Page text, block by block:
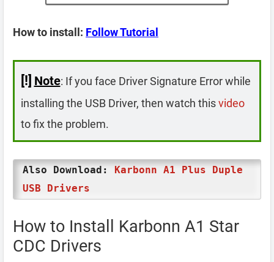
How to install: Follow Tutorial
[!] Note: If you face Driver Signature Error while
installing the USB Driver, then watch thisvideo
to fix the problem.
Also Download: Karbonn A1 Plus Duple
USB Drivers
How to Install Karbonn A1 Star
CDC Drivers